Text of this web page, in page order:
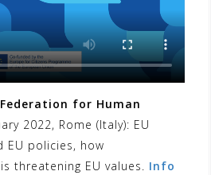
for Human
2022, Rome (Italy): EU
EU policies, how
threatening EU values. Info